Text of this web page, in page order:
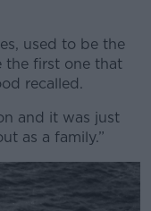
used to be the
the first one that
recalled.
and it was just
as a family.”